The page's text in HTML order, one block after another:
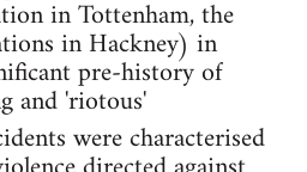
in Tottenham, the
in Hackney) in
pre-history of
and 'riotous'
were characterised